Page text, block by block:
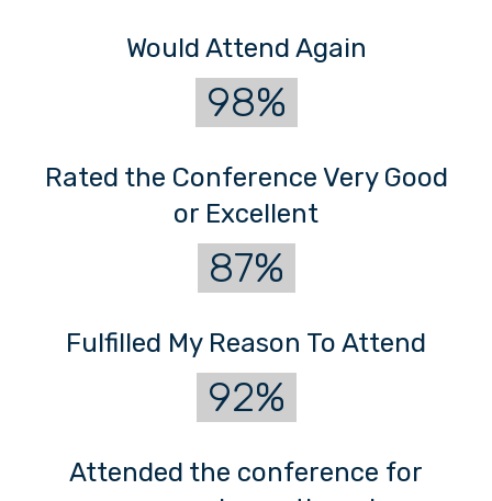
Would Attend Again
98%
Rated the Conference Very Good
or Excellent
87%
Fulfilled My Reason To Attend
92%
Attended the conference for